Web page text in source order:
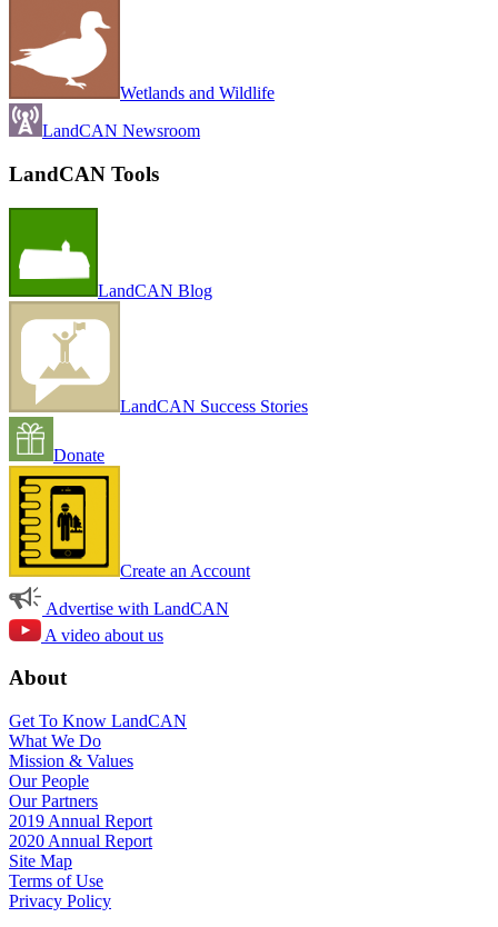
Wetlands and Wildlife
LandCAN Newsroom
LandCAN Tools
LandCAN Blog
LandCAN Success Stories
Donate
Create an Account
Advertise with LandCAN
A video about us
About
Get To Know LandCAN
What We Do
Mission & Values
Our People
Our Partners
2019 Annual Report
2020 Annual Report
Site Map
Terms of Use
Privacy Policy